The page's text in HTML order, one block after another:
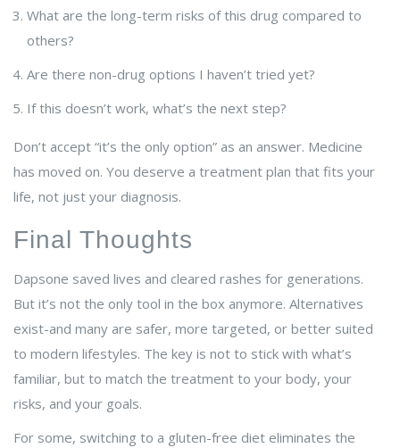
What are the long-term risks of this drug compared to
others?
Are there non-drug options I haven’t tried yet?
If this doesn’t work, what’s the next step?
Don’t accept “it’s the only option” as an answer. Medicine
has moved on. You deserve a treatment plan that fits your
life, not just your diagnosis.
Final Thoughts
Dapsone saved lives and cleared rashes for generations.
But it’s not the only tool in the box anymore. Alternatives
exist-and many are safer, more targeted, or better suited
to modern lifestyles. The key is not to stick with what’s
familiar, but to match the treatment to your body, your
risks, and your goals.
For some, switching to a gluten-free diet eliminates the